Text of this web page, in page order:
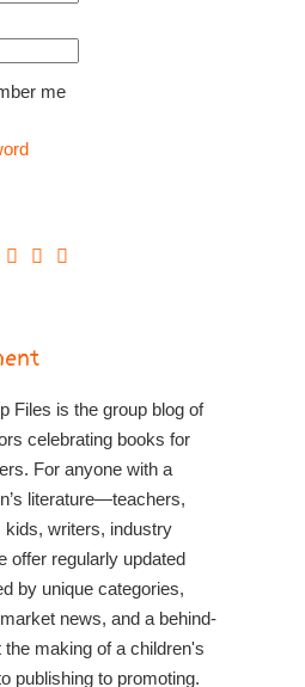
me
Files is the group blog of
celebrating books for
For anyone with a
literature—teachers,
kids, writers, industry
offer regularly updated
by unique categories,
news, and a behind-
making of a children's
publishing to promoting.